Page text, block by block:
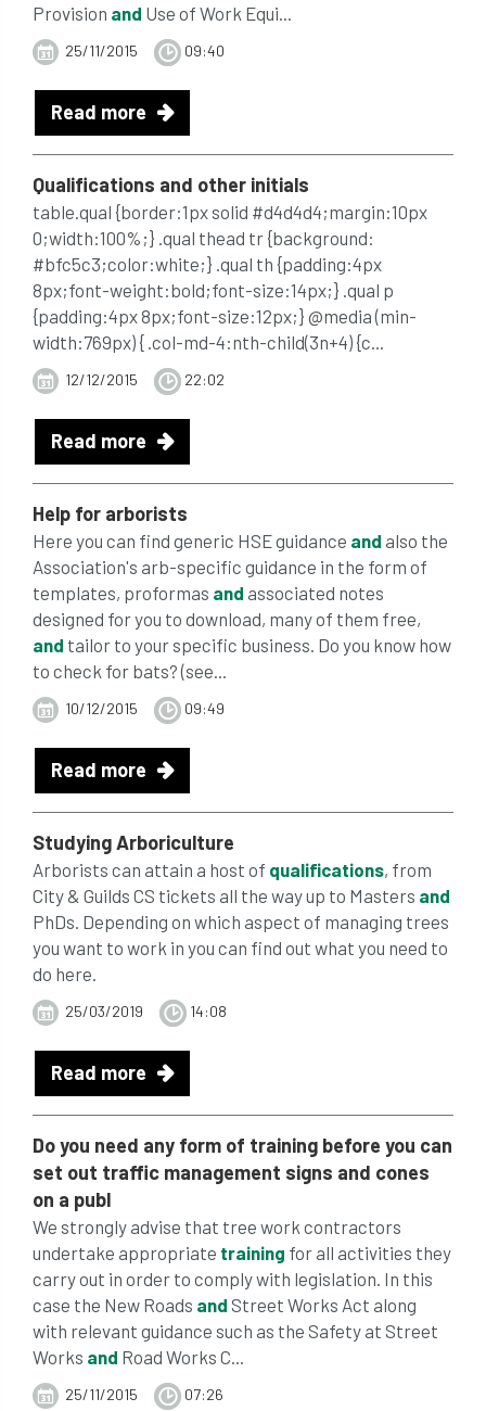
Provision and Use of Work Equi...
25/11/2015 09:40
Read more
Qualifications and other initials
table.qual {border:1px solid #d4d4d4;margin:10px
0;width:100%;} .qual thead tr {background:
#bfc5c3;color:white;} .qual th {padding:4px
8px;font-weight:bold;font-size:14px;} .qual p
{padding:4px 8px;font-size:12px;} @media (min-
width:769px) { .col-md-4:nth-child(3n+4) {c...
12/12/2015 22:02
Read more
Help for arborists
Here you can find generic HSE guidance and also the
Association's arb-specific guidance in the form of
templates, proformas and associated notes
designed for you to download, many of them free,
and tailor to your specific business. Do you know how
to check for bats? (see...
10/12/2015 09:49
Read more
Studying Arboriculture
Arborists can attain a host of qualifications, from
City & Guilds CS tickets all the way up to Masters and
PhDs. Depending on which aspect of managing trees
you want to work in you can find out what you need to
do here.
25/03/2019 14:08
Read more
Do you need any form of training before you can
set out traffic management signs and cones
on a publ
We strongly advise that tree work contractors
undertake appropriate training for all activities they
carry out in order to comply with legislation. In this
case the New Roads and Street Works Act along
with relevant guidance such as the Safety at Street
Works and Road Works C...
25/11/2015 07:26